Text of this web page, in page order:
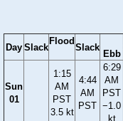
Day Slack
Flood
Slack
Ebb
Sun
01
1:15
AM
PST
3.5 kt
4:44
AM
PST
6:29
AM
PST
−1.0
kt